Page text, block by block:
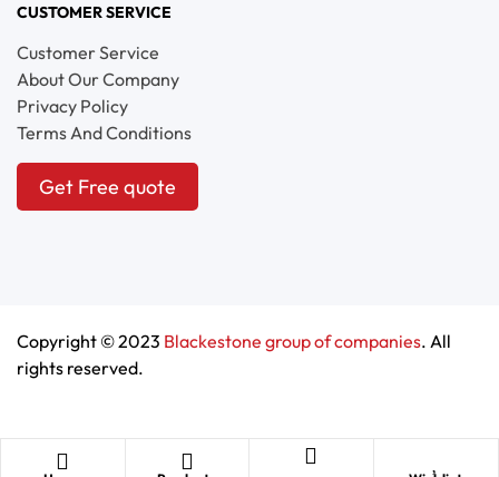
CUSTOMER SERVICE
Customer Service
About Our Company
Privacy Policy
Terms And Conditions
Get Free quote
Copyright © 2023 Blackestone group of companies. All
rights reserved.